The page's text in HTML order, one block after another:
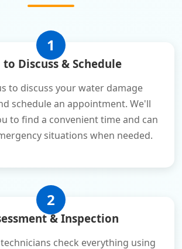
1
to Discuss & Schedule
to discuss your water damage
schedule an appointment. We'll
to find a convenient time and can
situations when needed.
2
& Inspection
check everything using